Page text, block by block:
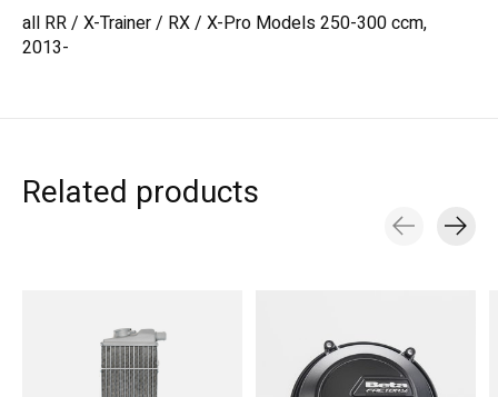
all RR / X-Trainer / RX / X-Pro Models 250-300 ccm,
2013-
Related products